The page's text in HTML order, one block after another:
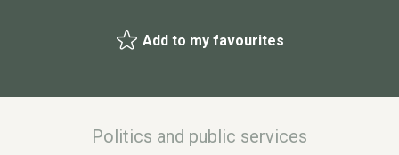
Add to my favourites
Politics and public services